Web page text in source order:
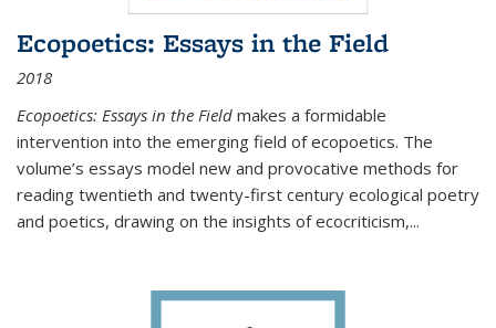
Ecopoetics: Essays in the Field
2018
Ecopoetics: Essays in the Field makes a formidable
intervention into the emerging field of ecopoetics. The
volume’s essays model new and provocative methods for
reading twentieth and twenty-first century ecological poetry
and poetics, drawing on the insights of ecocriticism,...